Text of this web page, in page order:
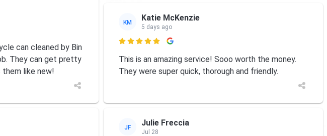
can cleaned by Bin
They can get pretty
them like new!
KM Katie McKenzie
5 days ago

This is an amazing service! Sooo worth the money.
They were super quick, thorough and friendly.
JF Julie Freccia
Jul 28